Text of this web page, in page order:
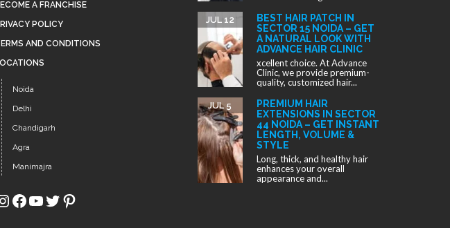
A FRANCHISE
POLICY
AND CONDITIONS
Noida
Delhi
Chandigarh
Agra
Manimajra
Facebook
YouTube
Twitter
Pinterest
BEST HAIR PATCH IN
SECTOR 15 NOIDA – GET
A NATURAL LOOK WITH
ADVANCE HAIR CLINIC
JUL 12
xcellent choice. At Advance
Clinic, we provide premium-
quality, customized hair...
PREMIUM HAIR
EXTENSIONS IN SECTOR
44 NOIDA – GET INSTANT
LENGTH, VOLUME &
STYLE
JUL 5
Long, thick, and healthy hair
enhances your overall
appearance and...